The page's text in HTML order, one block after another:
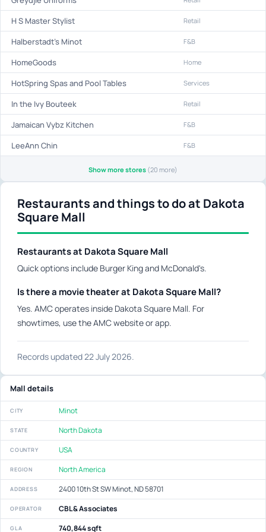
H S Master Stylist Retail
Halberstadt's Minot F&B
HomeGoods Home
HotSpring Spas and Pool Tables Services
In the Ivy Bouteek Retail
Jamaican Vybz Kitchen F&B
LeeAnn Chin F&B
Show more stores (20 more)
Restaurants and things to do at Dakota
Square Mall
Restaurants at Dakota Square Mall
Quick options include Burger King and McDonald's.
Is there a movie theater at Dakota Square Mall?
Yes. AMC operates inside Dakota Square Mall. For
showtimes, use the AMC website or app.
Records updated 22 July 2026.
Mall details
CITY Minot
STATE North Dakota
COUNTRY USA
REGION North America
ADDRESS 2400 10th St SW Minot, ND 58701
OPERATOR CBL & Associates
GLA 740,844 sqft